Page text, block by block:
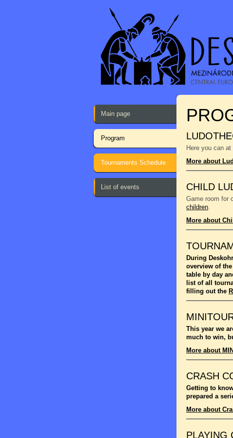
Main page
Program
Tournaments Schedule
List of events
Here you can
More about
CHILD
Game room for
children.
More about
During
overview of
table by day
list of all
filling out the
This year we
much to win,
More about
CRASH
Getting to
prepared a
More about
PLAYING